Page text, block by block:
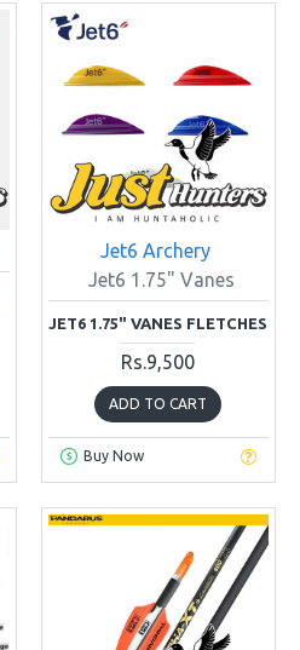
Jet6 Archery
Jet6 1.75" Vanes
JET6 1.75" VANES FLETCHES
Rs.9,500
ADD TO CART
Buy Now